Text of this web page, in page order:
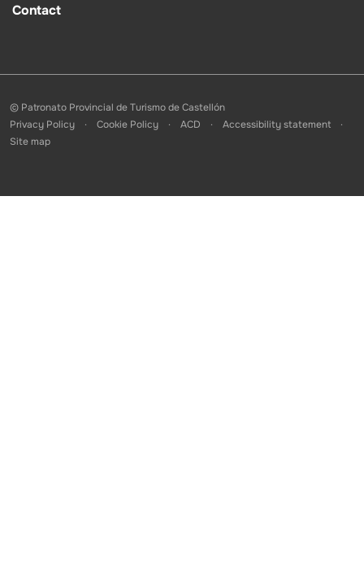
Contact
© Patronato Provincial de Turismo de Castellón
Privacy Policy
Cookie Policy ACD
Accessibility statement
Site map